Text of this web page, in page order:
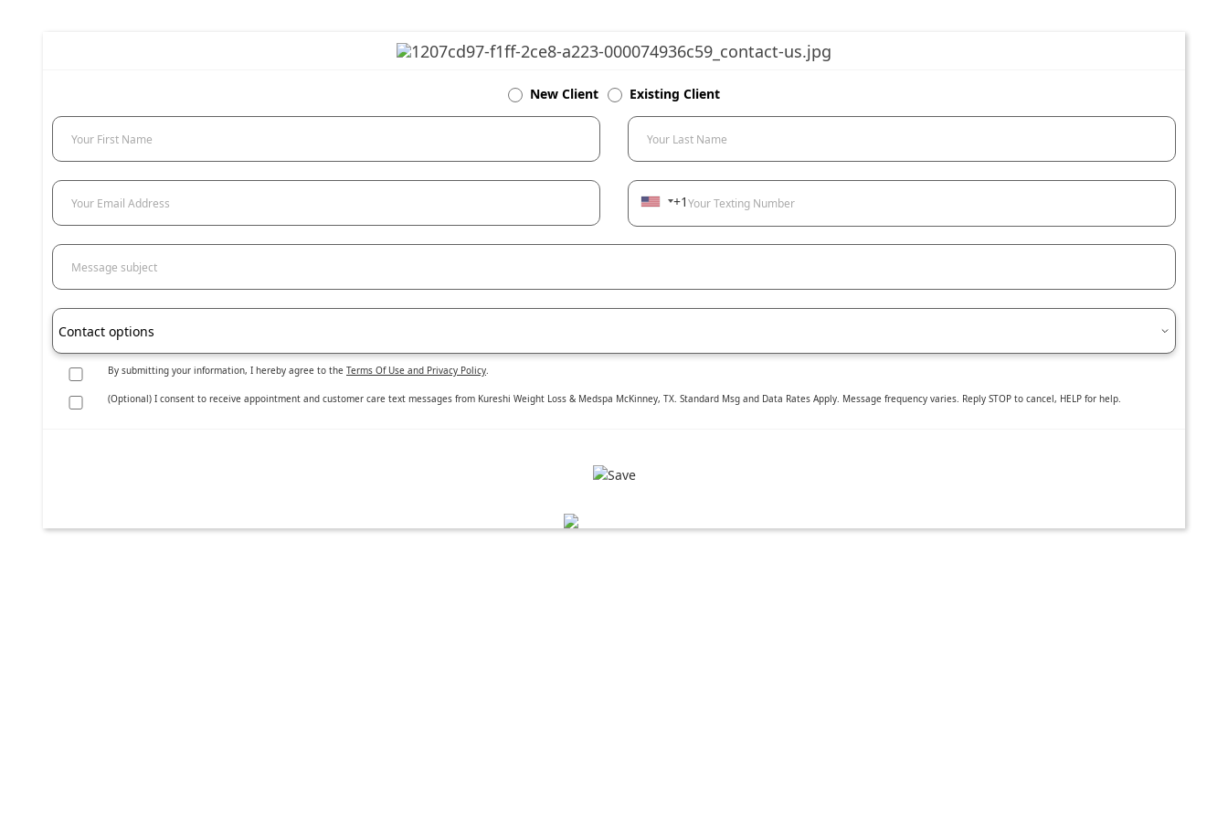
New Client Existing Client
Your First Name Your Last Name
Your Email Address Your Texting Number
+1
Message subject
Contact options
By submitting your information, I hereby agree to the Terms Of Use and Privacy Policy.
(Optional) I consent to receive appointment and customer care text messages from Kureshi Weight Loss & Medspa McKinney, TX. Standard Msg and Data Rates Apply. Message frequency varies. Reply STOP to cancel, HELP for help.